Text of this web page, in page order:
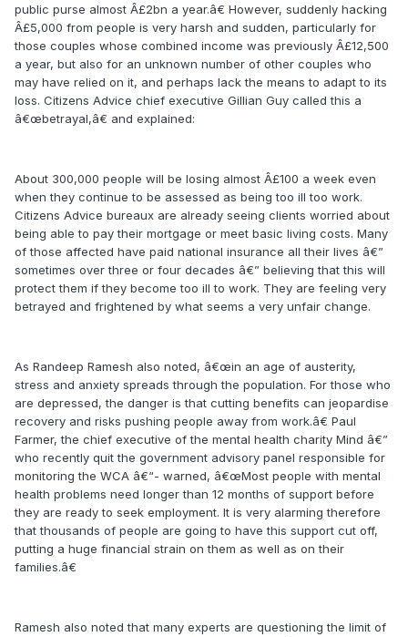
public purse almost Â£2bn a year.â€ However, suddenly hacking
Â£5,000 from people is very harsh and sudden, particularly for
those couples whose combined income was previously Â£12,500
a year, but also for an unknown number of other couples who
may have relied on it, and perhaps lack the means to adapt to its
loss. Citizens Advice chief executive Gillian Guy called this a
â€œbetrayal,â€ and explained:
About 300,000 people will be losing almost Â£100 a week even
when they continue to be assessed as being too ill too work.
Citizens Advice bureaux are already seeing clients worried about
being able to pay their mortgage or meet basic living costs. Many
of those affected have paid national insurance all their lives â€”
sometimes over three or four decades â€” believing that this will
protect them if they become too ill to work. They are feeling very
betrayed and frightened by what seems a very unfair change.
As Randeep Ramesh also noted, â€œin an age of austerity,
stress and anxiety spreads through the population. For those who
are depressed, the danger is that cutting benefits can jeopardise
recovery and risks pushing people away from work.â€ Paul
Farmer, the chief executive of the mental health charity Mind â€”
who recently quit the government advisory panel responsible for
monitoring the WCA â€“- warned, â€œMost people with mental
health problems need longer than 12 months of support before
they are ready to seek employment. It is very alarming therefore
that thousands of people are going to have this support cut off,
putting a huge financial strain on them as well as on their
families.â€
Ramesh also noted that many experts are questioning the limit of